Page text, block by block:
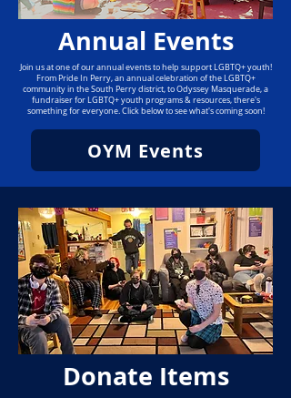
Annual Events
Join us at one of our annual events to help support LGBTQ+ youth!
From Pride In Perry, an annual celebration of the LGBTQ+
community in the South Perry district, to Odyssey Masquerade, a
fundraiser for LGBTQ+ youth programs & resources, there's
something for everyone. Click below to see what's coming soon!
OYM Events
Donate Items